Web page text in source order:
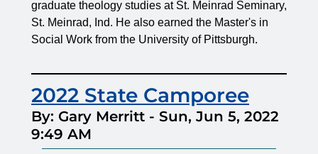
graduate theology studies at St. Meinrad Seminary,
St. Meinrad, Ind. He also earned the Master's in
Social Work from the University of Pittsburgh.
2022 State Camporee
By: Gary Merritt - Sun, Jun 5, 2022
9:49 AM